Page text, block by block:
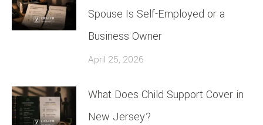
Spouse Is Self-Employed or a
Business Owner
April 25, 2026
What Does Child Support Cover in
New Jersey?